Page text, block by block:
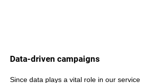
Data-driven campaigns
Since data plays a vital role in our service